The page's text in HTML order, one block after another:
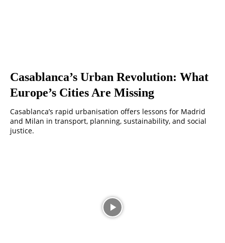
Casablanca’s Urban Revolution: What
Europe’s Cities Are Missing
Casablanca’s rapid urbanisation offers lessons for Madrid
and Milan in transport, planning, sustainability, and social
justice.